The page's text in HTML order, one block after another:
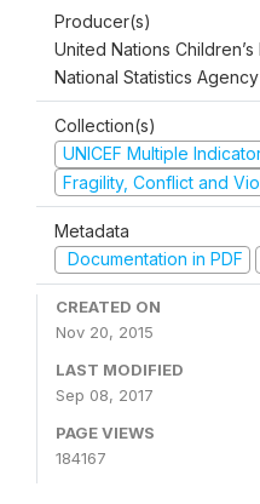
Producer(s)
United Nations
National Statistics Agency
Collection(s)
UNICEF Multiple
Fragility, Conflict and
Metadata
Documentation in PDF
CREATED ON
Nov 20, 2015
LAST MODIFIED
Sep 08, 2017
PAGE VIEWS
184167